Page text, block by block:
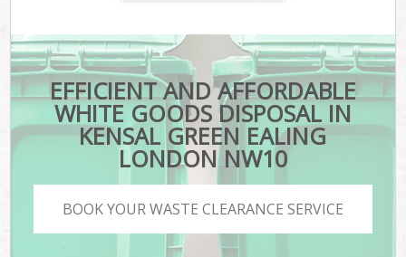
EFFICIENT AND AFFORDABLE
WHITE GOODS DISPOSAL IN
KENSAL GREEN EALING
LONDON NW10
BOOK YOUR WASTE CLEARANCE SERVICE